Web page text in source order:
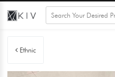
Ethnic